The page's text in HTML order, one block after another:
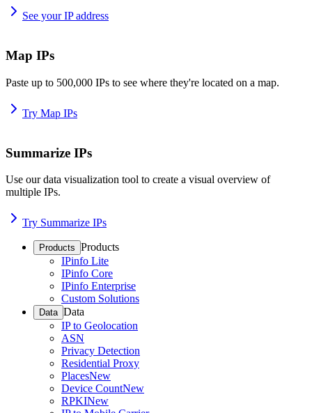
See your IP address
Map IPs
Paste up to 500,000 IPs to see where they're located on a map.
Try Map IPs
Summarize IPs
Use our data visualization tool to create a visual overview of
multiple IPs.
Try Summarize IPs
Products Products
IPinfo Lite
IPinfo Core
IPinfo Enterprise
Custom Solutions
Data Data
IP to Geolocation
ASN
Privacy Detection
Residential Proxy
PlacesNew
Device CountNew
RPKINew